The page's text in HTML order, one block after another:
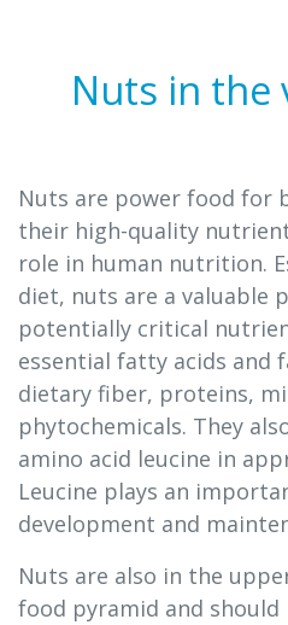
Nuts in the
Nuts are power food for
their high-quality
role in human nutrition.
diet, nuts are a valuable
potentially critical
essential fatty acids and
dietary fiber, proteins,
phytochemicals. They
amino acid leucine in
Leucine plays an
development and
Nuts are also in the
food pyramid and should